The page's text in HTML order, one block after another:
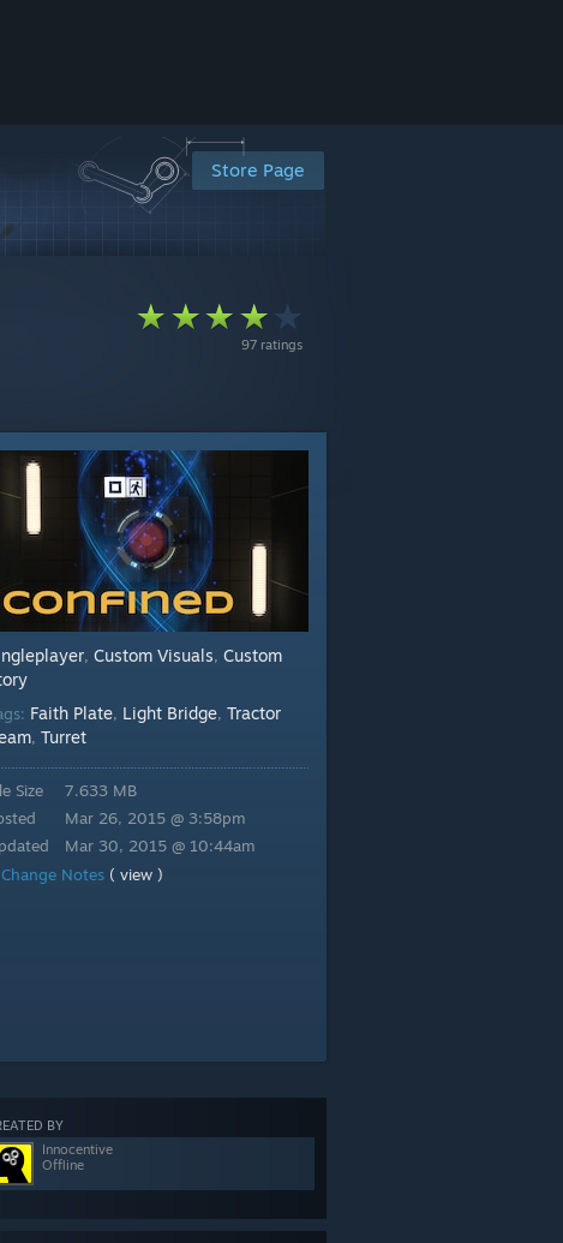
Store Page
97 ratings
, Custom Visuals, Custom
Faith Plate, Light Bridge, Tractor
, Turret
Size
7.633 MB
Mar 26, 2015 @ 3:58pm
Mar 30, 2015 @ 10:44am
Notes ( view )
BY
Innocentive
Offline